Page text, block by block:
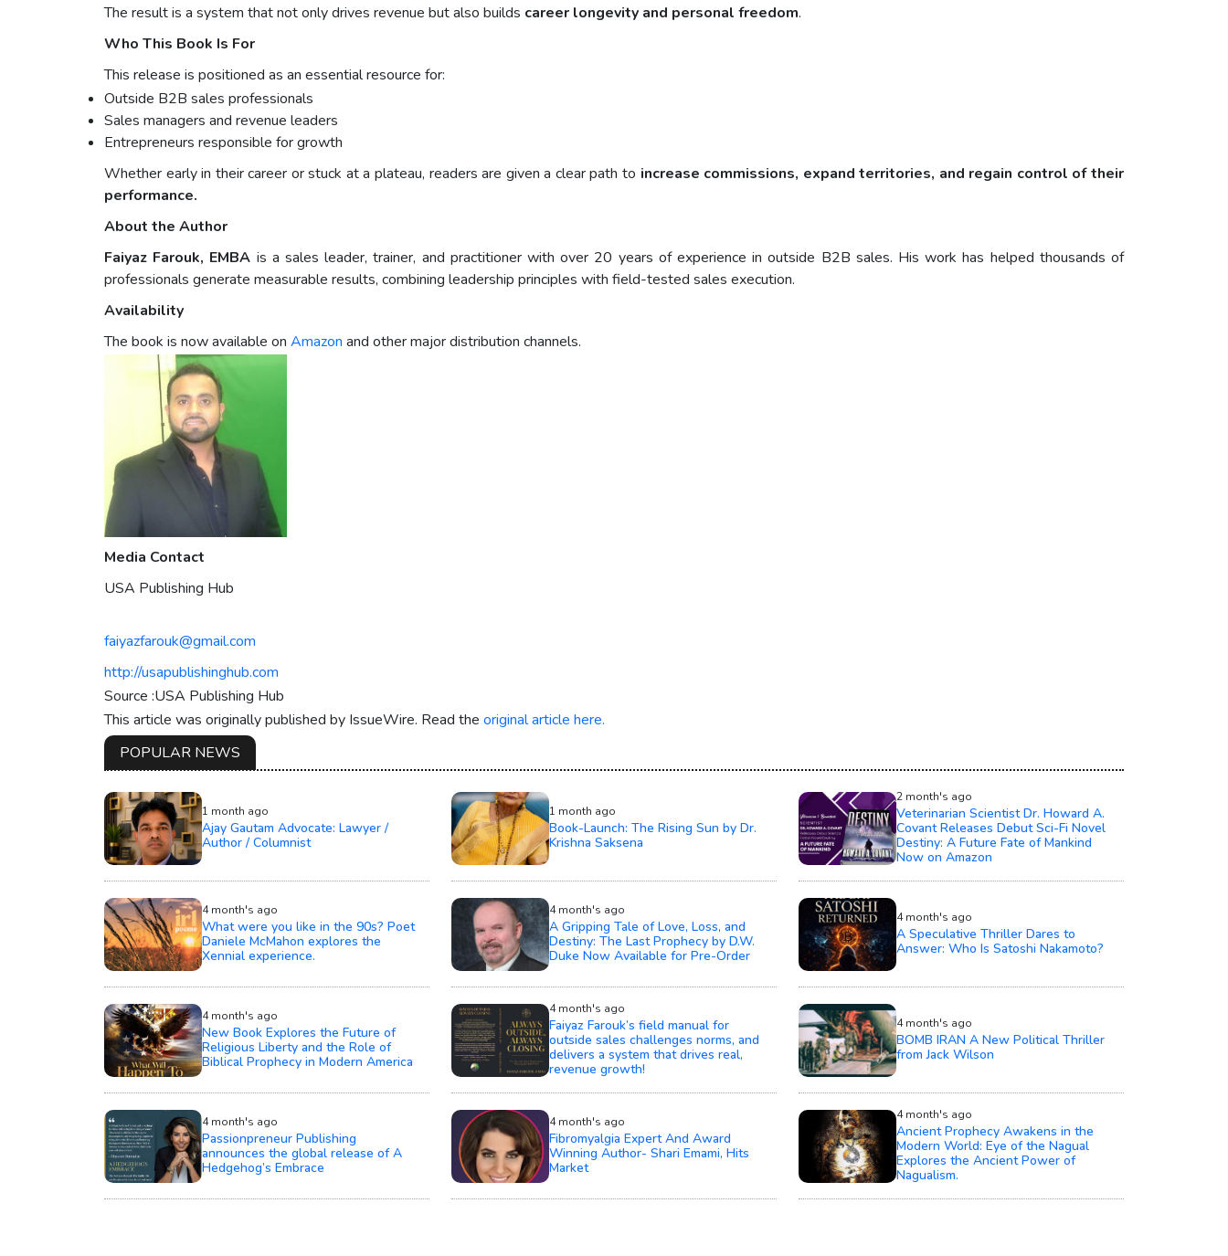
The result is a system that not only drives revenue but also builds career longevity and personal freedom.
Who This Book Is For
This release is positioned as an essential resource for:
Outside B2B sales professionals
Sales managers and revenue leaders
Entrepreneurs responsible for growth
Whether early in their career or stuck at a plateau, readers are given a clear path to increase commissions, expand territories, and regain control of their
performance.
About the Author
Faiyaz Farouk, EMBA is a sales leader, trainer, and practitioner with over 20 years of experience in outside B2B sales. His work has helped thousands of
professionals generate measurable results, combining leadership principles with field-tested sales execution.
Availability
The book is now available on Amazon and other major distribution channels.
Media Contact
USA Publishing Hub
faiyazfarouk@gmail.com
http://usapublishinghub.com
Source :USA Publishing Hub
This article was originally published by IssueWire. Read the original article here.
POPULAR NEWS
1 month ago
Ajay Gautam Advocate: Lawyer /
Author / Columnist
1 month ago
Book-Launch: The Rising Sun by Dr.
Krishna Saksena
2 month's ago
Veterinarian Scientist Dr. Howard A.
Covant Releases Debut Sci-Fi Novel
Destiny: A Future Fate of Mankind
Now on Amazon
4 month's ago
What were you like in the 90s? Poet
Daniele McMahon explores the
Xennial experience.
4 month's ago
A Gripping Tale of Love, Loss, and
Destiny: The Last Prophecy by D.W.
Duke Now Available for Pre-Order
4 month's ago
A Speculative Thriller Dares to
Answer: Who Is Satoshi Nakamoto?
4 month's ago
New Book Explores the Future of
Religious Liberty and the Role of
Biblical Prophecy in Modern America
4 month's ago
Faiyaz Farouk’s field manual for
outside sales challenges norms, and
delivers a system that drives real,
revenue growth!
4 month's ago
BOMB IRAN A New Political Thriller
from Jack Wilson
4 month's ago
Passionpreneur Publishing
announces the global release of A
Hedgehog’s Embrace
4 month's ago
Fibromyalgia Expert And Award
Winning Author- Shari Emami, Hits
Market
4 month's ago
Ancient Prophecy Awakens in the
Modern World: Eye of the Nagual
Explores the Ancient Power of
Nagualism.